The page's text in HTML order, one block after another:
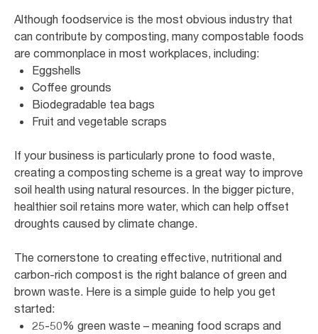
Although foodservice is the most obvious industry that
can contribute by composting, many compostable foods
are commonplace in most workplaces, including:
Eggshells
Coffee grounds
Biodegradable tea bags
Fruit and vegetable scraps
If your business is particularly prone to food waste,
creating a composting scheme is a great way to improve
soil health using natural resources. In the bigger picture,
healthier soil retains more water, which can help offset
droughts caused by climate change.
The cornerstone to creating effective, nutritional and
carbon-rich compost is the right balance of green and
brown waste. Here is a simple guide to help you get
started:
25-50% green waste – meaning food scraps and